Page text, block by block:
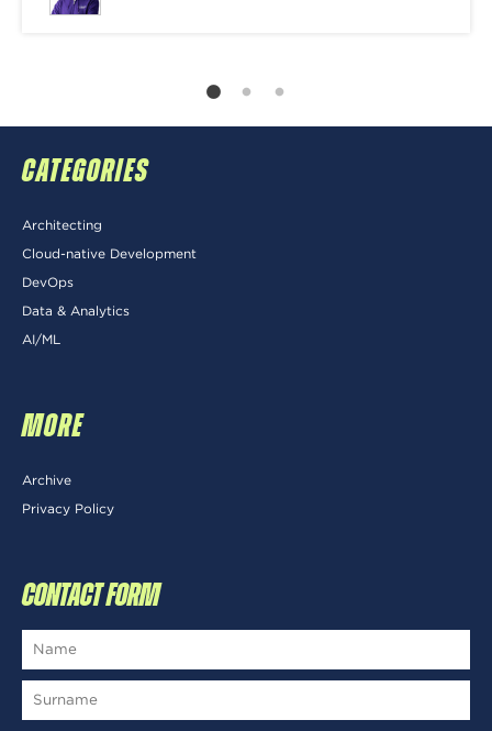
CATEGORIES
Architecting
Cloud-native Development
DevOps
Data & Analytics
AI/ML
MORE
Archive
Privacy Policy
CONTACT FORM